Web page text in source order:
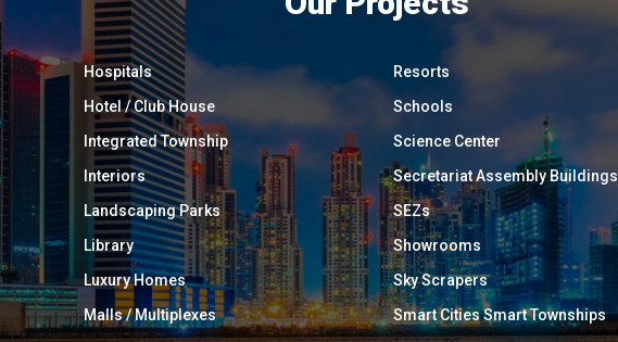
Hospitals
Hotel / Club House
Integrated Township
Interiors
Landscaping Parks
Library
Luxury Homes
Malls / Multiplexes
Resorts
Schools
Science Center
Secretariat Assembly Buildings
SEZs
Showrooms
Sky Scrapers
Smart Cities Smart Townships